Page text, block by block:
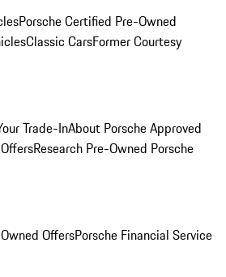
Porsche Certified Pre-Owned
Classic CarsFormer Courtesy
Trade-InAbout Porsche Approved
Research Pre-Owned Porsche
OffersPorsche Financial Service